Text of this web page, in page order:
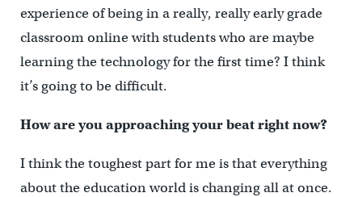
experience of being in a really, really early grade
classroom online with students who are maybe
learning the technology for the first time? I think
it’s going to be difficult.
How are you approaching your beat right now?
I think the toughest part for me is that everything
about the education world is changing all at once.